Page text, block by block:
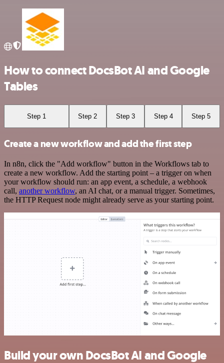
How to connect DocsBot AI and Google
Tables
Step 1 Step 2 Step 3 Step 4 Step 5
Create a new workflow and add the first step
In n8n, click the "Add workflow" button in the Workflows tab to
create a new workflow. Add the starting point – a trigger on when
your workflow should run: an app event, a schedule, a webhook
call, another workflow, an AI chat, or a manual trigger. Sometimes,
the HTTP Request node might already serve as your starting point.
Build your own DocsBot AI and Google